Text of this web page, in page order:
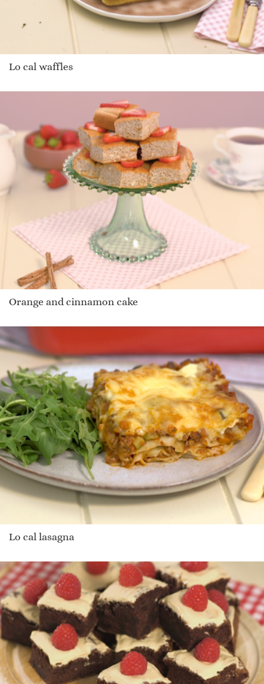
Lo cal waffles
Orange and cinnamon cake
Lo cal lasagna